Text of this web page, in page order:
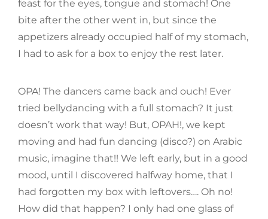
feast for the eyes, tongue and stomach! One
bite after the other went in, but since the
appetizers already occupied half of my stomach,
I had to ask for a box to enjoy the rest later.
OPA! The dancers came back and ouch! Ever
tried bellydancing with a full stomach? It just
doesn’t work that way! But, OPAH!, we kept
moving and had fun dancing (disco?) on Arabic
music, imagine that!! We left early, but in a good
mood, until I discovered halfway home, that I
had forgotten my box with leftovers…. Oh no!
How did that happen? I only had one glass of